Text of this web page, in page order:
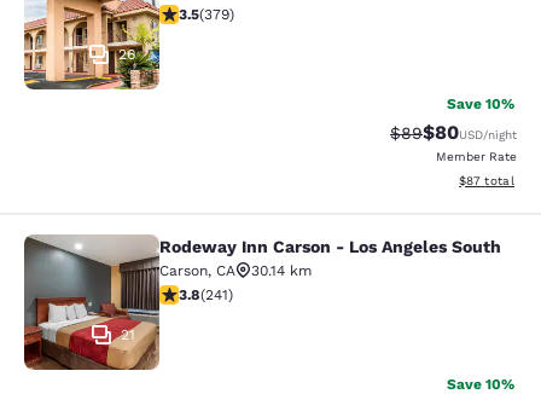
26
3.51 stars rating. Good. 379 reviews
3.5(379)
Save 10%
Strikethrough
$89Discounted
$80USD/night
Member Rate
View
$87 total
Rodeway Inn Carson - Los Angeles
21
Rodeway Inn Carson - Los Angeles South
Carson, CA
30.14 km
3.75 stars rating. Good. 241 reviews
3.8(241)
Save 10%